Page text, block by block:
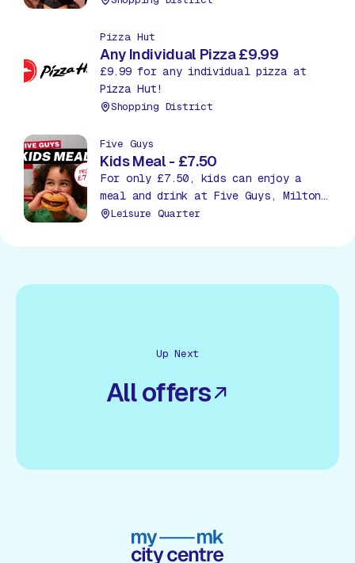
just £5.
Pizza Hut
Any Individual Pizza £9.99
£9.99 for any individual pizza at
Pizza Hut!
Shopping District
Five Guys
Kids Meal - £7.50
For only £7.50, kids can enjoy a
meal and drink at Five Guys, Milton
Keynes!
Leisure Quarter
Up Next
All offers